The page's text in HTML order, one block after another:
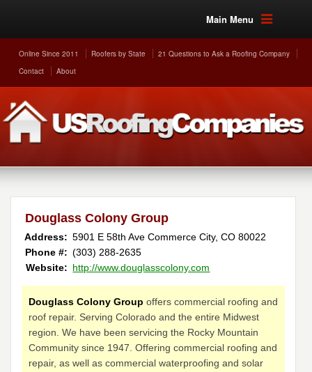
Main Menu
Online Since 2011 Roofers by State
21 Questions to Ask a Roofing Company
Contact
About
Douglass Colony Group
Address: 5901 E 58th Ave Commerce City,CO80022
Phone #: (303) 288-2635
Website: http://www.douglasscolony.com
Douglass Colony Group offers commercial roofing and
roof repair. Serving Colorado and the entire Midwest
region. We have been servicing the Rocky Mountain
Community since 1947. Offering commercial roofing and
repair, as well as commercial waterproofing and solar